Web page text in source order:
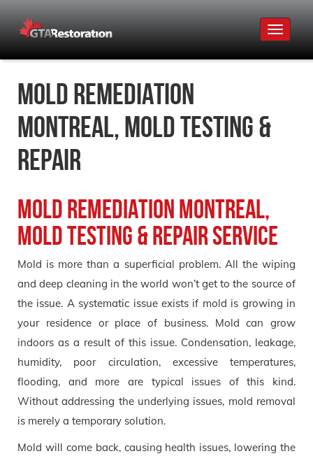
Toggle
Mold Remediation
Montreal, Mold Testing &
Repair
Mold Remediation Montreal,
Mold Testing & Repair Service
Mold is more than a superficial problem. All the wiping
and deep cleaning in the world won’t get to the source of
the issue. A systematic issue exists if mold is growing in
your residence or place of business. Mold can grow
indoors as a result of this issue. Condensation, leakage,
humidity, poor circulation, excessive temperatures,
flooding, and more are typical issues of this kind.
Without addressing the underlying issues, mold removal
is merely a temporary solution.
Mold will come back, causing health issues, lowering the